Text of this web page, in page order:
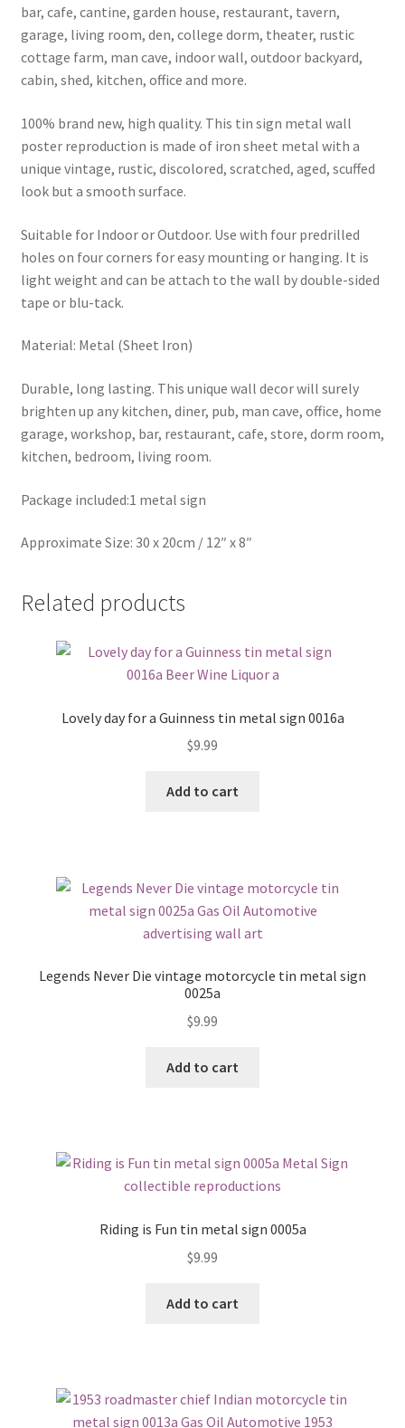
bar, cafe, cantine, garden house, restaurant, tavern,
garage, living room, den, college dorm, theater, rustic
cottage farm, man cave, indoor wall, outdoor backyard,
cabin, shed, kitchen, office and more.
100% brand new, high quality. This tin sign metal wall
poster reproduction is made of iron sheet metal with a
unique vintage, rustic, discolored, scratched, aged, scuffed
look but a smooth surface.
Suitable for Indoor or Outdoor. Use with four predrilled
holes on four corners for easy mounting or hanging. It is
light weight and can be attach to the wall by double-sided
tape or blu-tack.
Material: Metal (Sheet Iron)
Durable, long lasting. This unique wall decor will surely
brighten up any kitchen, diner, pub, man cave, office, home
garage, workshop, bar, restaurant, cafe, store, dorm room,
kitchen, bedroom, living room.
Package included:1 metal sign
Approximate Size: 30 x 20cm / 12″ x 8″
Related products
Lovely day for a Guinness tin metal sign 0016a
$9.99
Add to cart
Legends Never Die vintage motorcycle tin metal sign
0025a
$9.99
Add to cart
Riding is Fun tin metal sign 0005a
$9.99
Add to cart